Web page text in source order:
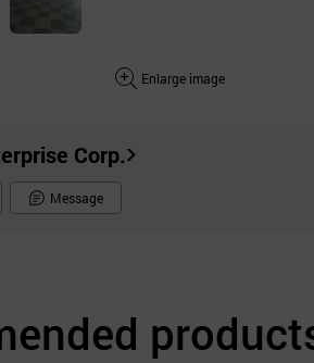
Enlarge image
Corp.
Message